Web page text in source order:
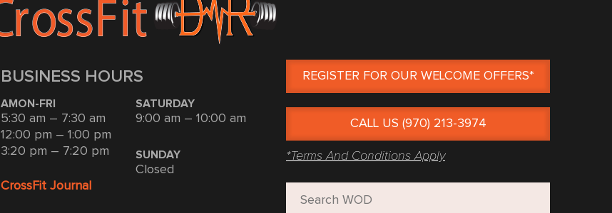
BUSINESS HOURS
AMON-FRI
5:30 am – 7:30 am
12:00 pm – 1:00 pm
3:20 pm – 7:20 pm
SATURDAY
9:00 am – 10:00 am
SUNDAY
Closed
CrossFit Journal
REGISTER FOR OUR WELCOME OFFERS*
CALL US (970) 213-3974
*Terms And Conditions Apply